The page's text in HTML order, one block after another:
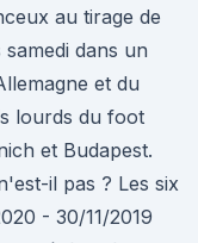
au tirage de
dans un
et du
lourds du foot
et Budapest.
il pas ? Les six
- 30/11/2019